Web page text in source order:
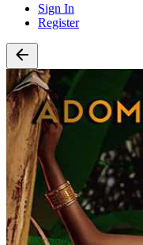
Sign In
Register